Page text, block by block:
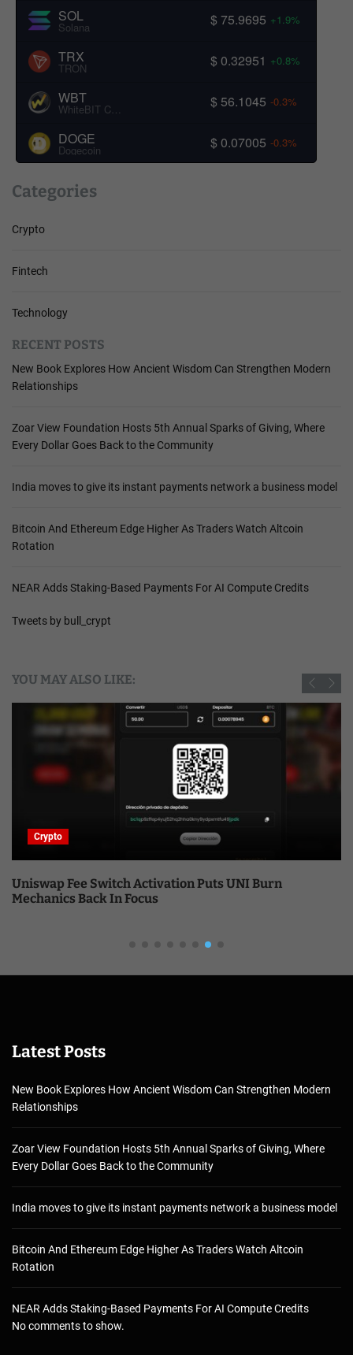
SOL
Solana $ 75.9695 +1.9%
TRX
TRON $ 0.32951 +0.8%
WBT $ 56.1045 -0.3%
DOGE
Dogecoin $ 0.07005 -0.3%
Categories
Crypto
Fintech
Technology
RECENT POSTS
New Book Explores How Ancient Wisdom Can Strengthen Modern
Relationships
Zoar View Foundation Hosts 5th Annual Sparks of Giving, Where
Every Dollar Goes Back to the Community
India moves to give its instant payments network a business model
Bitcoin And Ethereum Edge Higher As Traders Watch Altcoin
Rotation
NEAR Adds Staking-Based Payments For AI Compute Credits
Tweets by bull_crypt
YOU MAY ALSO LIKE:
Crypto
Uniswap Fee Switch Activation Puts UNI Burn
Mechanics Back In Focus
Latest Posts
New Book Explores How Ancient Wisdom Can Strengthen Modern
Relationships
Zoar View Foundation Hosts 5th Annual Sparks of Giving, Where
Every Dollar Goes Back to the Community
India moves to give its instant payments network a business model
Bitcoin And Ethereum Edge Higher As Traders Watch Altcoin
Rotation
NEAR Adds Staking-Based Payments For AI Compute Credits
No comments to show.